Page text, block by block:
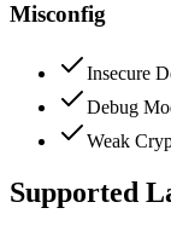
Misconfig
Insecure
Debug
Weak
Supported